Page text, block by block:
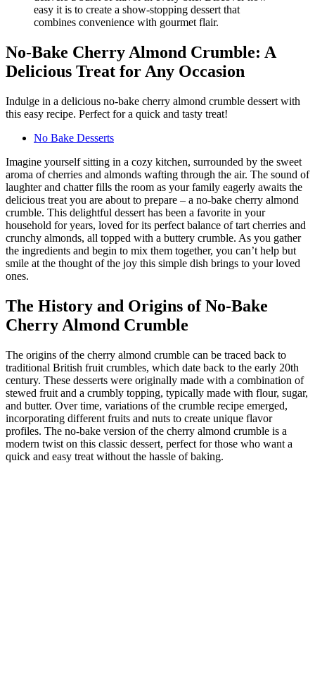
No-Bake Cherry Almond Crumble: A
Delicious Treat for Any Occasion
Indulge in a delicious no-bake cherry almond crumble dessert with
this easy recipe. Perfect for a quick and tasty treat!
No Bake Desserts
Imagine yourself sitting in a cozy kitchen, surrounded by the sweet
aroma of cherries and almonds wafting through the air. The sound of
laughter and chatter fills the room as your family eagerly awaits the
delicious treat you are about to prepare – a no-bake cherry almond
crumble. This delightful dessert has been a favorite in your
household for years, loved for its perfect balance of tart cherries and
crunchy almonds, all topped with a buttery crumble. As you gather
the ingredients and begin to mix them together, you can’t help but
smile at the thought of the joy this simple dish brings to your loved
ones.
The History and Origins of No-Bake
Cherry Almond Crumble
The origins of the cherry almond crumble can be traced back to
traditional British fruit crumbles, which date back to the early 20th
century. These desserts were originally made with a combination of
stewed fruit and a crumbly topping, typically made with flour, sugar,
and butter. Over time, variations of the crumble recipe emerged,
incorporating different fruits and nuts to create unique flavor
profiles. The no-bake version of the cherry almond crumble is a
modern twist on this classic dessert, perfect for those who want a
quick and easy treat without the hassle of baking.